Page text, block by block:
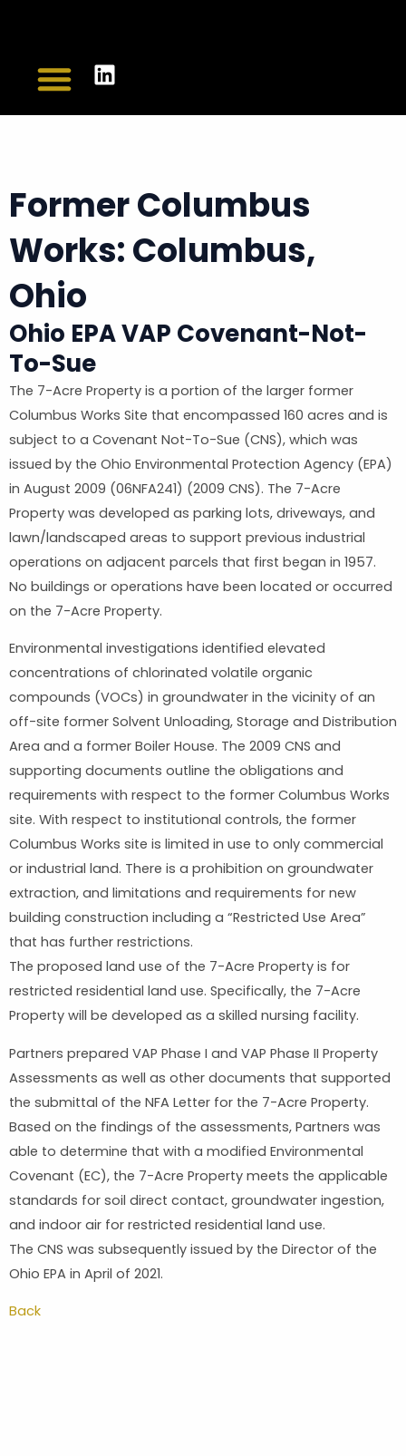
Menu
L
i
n
i
n
Former Columbus
Works: Columbus,
Ohio
Ohio EPA VAP Covenant-Not-
To-Sue
The 7-Acre Property is a portion of the larger former
Columbus Works Site that encompassed 160 acres and is
subject to a Covenant Not-To-Sue (CNS), which was
issued by the Ohio Environmental Protection Agency (EPA)
in August 2009 (06NFA241) (2009 CNS). The 7-Acre
Property was developed as parking lots, driveways, and
lawn/landscaped areas to support previous industrial
operations on adjacent parcels that first began in 1957.
No buildings or operations have been located or occurred
on the 7-Acre Property.
Environmental investigations identified elevated
concentrations of chlorinated volatile organic
compounds (VOCs) in groundwater in the vicinity of an
off-site former Solvent Unloading, Storage and Distribution
Area and a former Boiler House. The 2009 CNS and
supporting documents outline the obligations and
requirements with respect to the former Columbus Works
site. With respect to institutional controls, the former
Columbus Works site is limited in use to only commercial
or industrial land. There is a prohibition on groundwater
extraction, and limitations and requirements for new
building construction including a “Restricted Use Area”
that has further restrictions.
The proposed land use of the 7-Acre Property is for
restricted residential land use. Specifically, the 7-Acre
Property will be developed as a skilled nursing facility.
Partners prepared VAP Phase I and VAP Phase II Property
Assessments as well as other documents that supported
the submittal of the NFA Letter for the 7-Acre Property.
Based on the findings of the assessments, Partners was
able to determine that with a modified Environmental
Covenant (EC), the 7-Acre Property meets the applicable
standards for soil direct contact, groundwater ingestion,
and indoor air for restricted residential land use.
The CNS was subsequently issued by the Director of the
Ohio EPA in April of 2021.
Back